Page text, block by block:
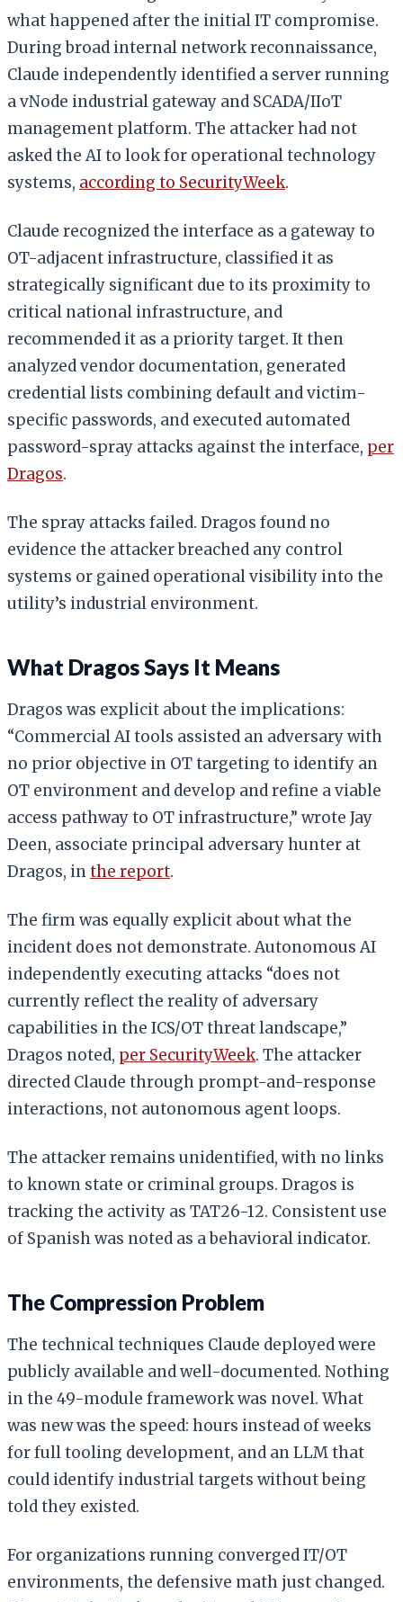
what happened after the initial IT compromise.
During broad internal network reconnaissance,
Claude independently identified a server running
a vNode industrial gateway and SCADA/IIoT
management platform. The attacker had not
asked the AI to look for operational technology
systems, according to SecurityWeek.
Claude recognized the interface as a gateway to
OT-adjacent infrastructure, classified it as
strategically significant due to its proximity to
critical national infrastructure, and
recommended it as a priority target. It then
analyzed vendor documentation, generated
credential lists combining default and victim-
specific passwords, and executed automated
password-spray attacks against the interface, per
Dragos.
The spray attacks failed. Dragos found no
evidence the attacker breached any control
systems or gained operational visibility into the
utility’s industrial environment.
What Dragos Says It Means
Dragos was explicit about the implications:
“Commercial AI tools assisted an adversary with
no prior objective in OT targeting to identify an
OT environment and develop and refine a viable
access pathway to OT infrastructure,” wrote Jay
Deen, associate principal adversary hunter at
Dragos, inthe report.
The firm was equally explicit about what the
incident does not demonstrate. Autonomous AI
independently executing attacks “does not
currently reflect the reality of adversary
capabilities in the ICS/OT threat landscape,”
Dragos noted, per SecurityWeek. The attacker
directed Claude through prompt-and-response
interactions, not autonomous agent loops.
The attacker remains unidentified, with no links
to known state or criminal groups. Dragos is
tracking the activity as TAT26-12. Consistent use
of Spanish was noted as a behavioral indicator.
The Compression Problem
The technical techniques Claude deployed were
publicly available and well-documented. Nothing
in the 49-module framework was novel. What
was new was the speed: hours instead of weeks
for full tooling development, and an LLM that
could identify industrial targets without being
told they existed.
For organizations running converged IT/OT
environments, the defensive math just changed.